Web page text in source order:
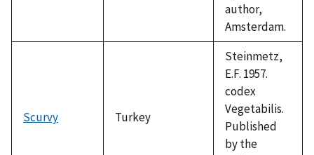
author,
Amsterdam.
Scurvy Turkey
Steinmetz,
E.F. 1957.
codex
Vegetabilis.
Published
by the